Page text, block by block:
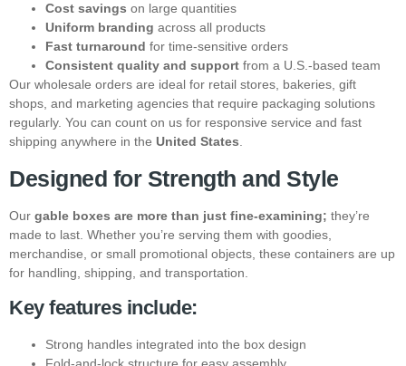
Cost savings on large quantities
Uniform branding across all products
Fast turnaround for time-sensitive orders
Consistent quality and support from a U.S.-based team
Our wholesale orders are ideal for retail stores, bakeries, gift
shops, and marketing agencies that require packaging solutions
regularly. You can count on us for responsive service and fast
shipping anywhere in the United States.
Designed for Strength and Style
Our gable boxes are more than just fine-examining; they’re
made to last. Whether you’re serving them with goodies,
merchandise, or small promotional objects, these containers are up
for handling, shipping, and transportation.
Key features include:
Strong handles integrated into the box design